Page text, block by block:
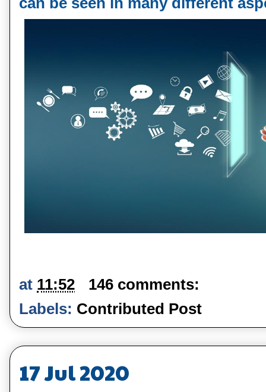
at 11:52
146 comments:
Labels: Contributed Post
17 Jul 2020